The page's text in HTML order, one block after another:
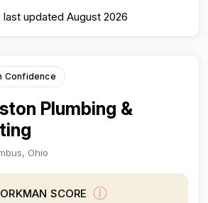
last updated August 2026
Confidence
Plumbing &
Ohio
SCORE